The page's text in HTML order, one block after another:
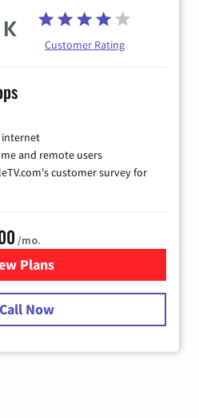
Customer Rating
internet
and remote users
customer survey for
/mo.
Plans
for Starlink Internet
Call Now